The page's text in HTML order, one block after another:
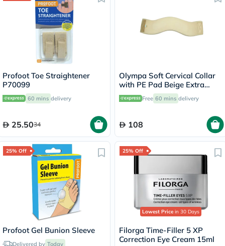
Profoot Toe Straightener
P70099
60 mins delivery
25.5034
Olympa Soft Cervical Collar
with PE Pad Beige Extra
Large OOH-012
Free 60 mins delivery
108
25% Off
Profoot Gel Bunion Sleeve
Delivered by Today
25% Off
Lowest Price in 30 Days
Filorga Time-Filler 5 XP
Correction Eye Cream 15ml